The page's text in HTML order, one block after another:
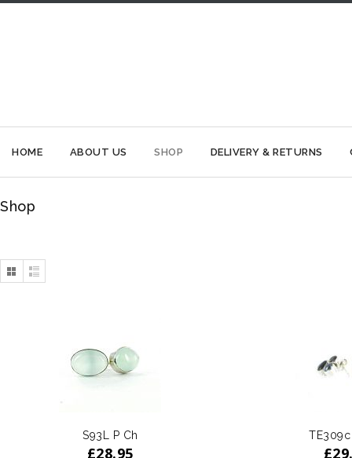
HOME ABOUT US SHOP DELIVERY & RETURNS
Shop
S93L P Ch
£28.95 £